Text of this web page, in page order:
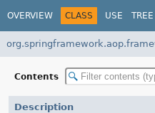
OVERVIEW CLASS USE TREE
Contents
Description